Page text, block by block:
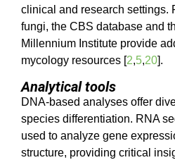
clinical and research settings.
fungi, the CBS database and
Millennium Institute provide
mycology resources [2,5,20].
Analytical tools
DNA-based analyses offer
species differentiation. RNA
used to analyze gene
structure, providing critical